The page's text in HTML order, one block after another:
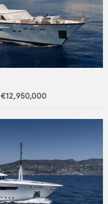
€12,950,000